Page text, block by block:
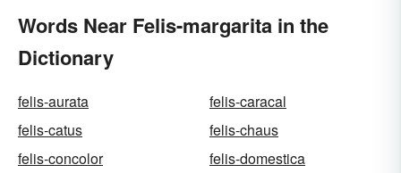
Words Near Felis-margarita in the
Dictionary
felis-aurata
felis-caracal
felis-catus
felis-chaus
felis-concolor
felis-domestica